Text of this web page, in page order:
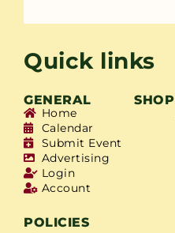
Quick links
GENERAL SHOP
Home
Calendar
Submit Event
Advertising
Login
Account
POLICIES